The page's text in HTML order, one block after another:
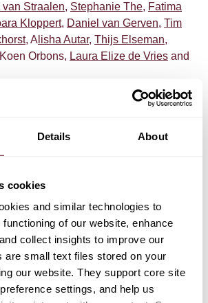
Details About
cookies
and similar technologies to
of our website, enhance
collect insights to improve our
are small text files stored on your
our website. They support core site
settings, and help us
van Straalen, Stephanie The, Fatima
Kloppert, Daniel van Gerven, Tim
, A lisha Autar, Thijs Elseman,
Orbons, Laura Elize de Vries and
Dijkstra
Klein Bronsvoort